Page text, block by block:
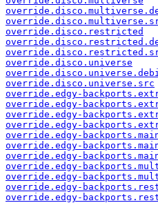
override.disco.restricted
override.disco.universe
override.disco.universe.src
override.edgy-
override.edgy-
override.edgy-
override.edgy-
override.edgy-
override.edgy-
override.edgy-
override.edgy-
override.edgy-
override.edgy-
override.edgy-